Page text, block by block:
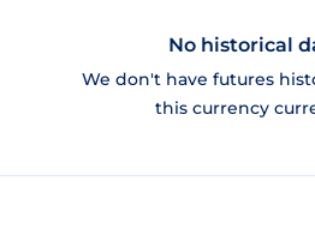
No historical
We don't have futures
this currency